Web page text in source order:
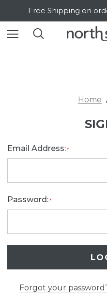
Free Shipping on
SALE Up to
Home
Email Address:*
Password:*
Forgot your